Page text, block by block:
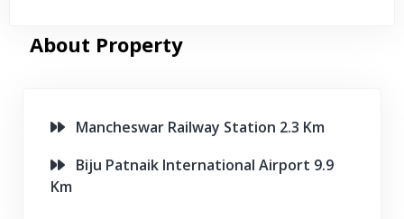
About Property
Mancheswar Railway Station 2.3 Km
Biju Patnaik International Airport 9.9
Km